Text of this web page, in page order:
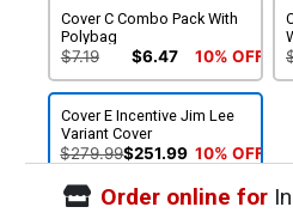
Cover C Combo Pack With
Polybag
$7.19 $6.47 10% OFF
Cover E Incentive Jim Lee
Variant Cover
$279.99$251.99 10% OFF
Order online for